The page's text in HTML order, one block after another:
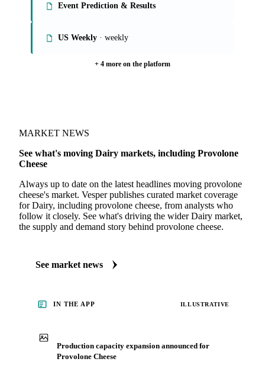
Event Prediction & Results
US Weekly · weekly
+ 4 more on the platform
MARKET NEWS
See what's moving Dairy markets, including Provolone
Cheese
Always up to date on the latest headlines moving provolone
cheese's market. Vesper publishes curated market coverage
for Dairy, including provolone cheese, from analysts who
follow it closely. See what's driving the wider Dairy market,
the supply and demand story behind provolone cheese.
See market news
IN THE APP ILLUSTRATIVE
Production capacity expansion announced for
Provolone Cheese